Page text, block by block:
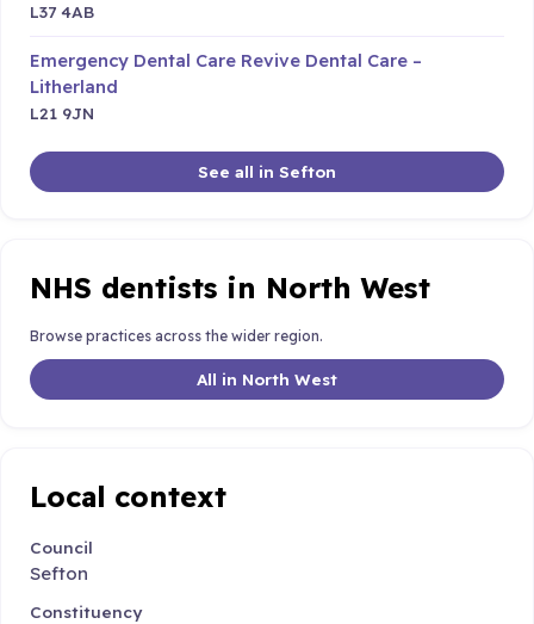
L37 4AB
Emergency Dental Care Revive Dental Care –
Litherland
L21 9JN
See all in Sefton
NHS dentists in North West
Browse practices across the wider region.
All in North West
Local context
Council
Sefton
Constituency